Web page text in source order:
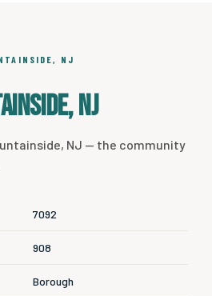
NJ
NJ
NJ — the community
7092
908
Borough